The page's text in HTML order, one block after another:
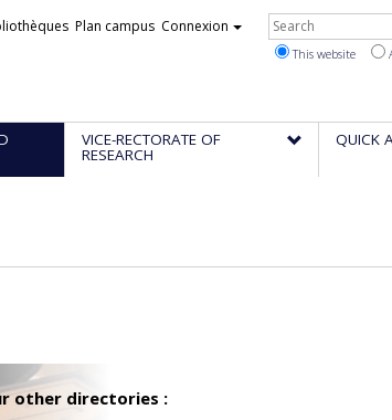
Plan campus Connexion
This website
VICE-RECTORATE OF
RESEARCH
QUICK
other directories :